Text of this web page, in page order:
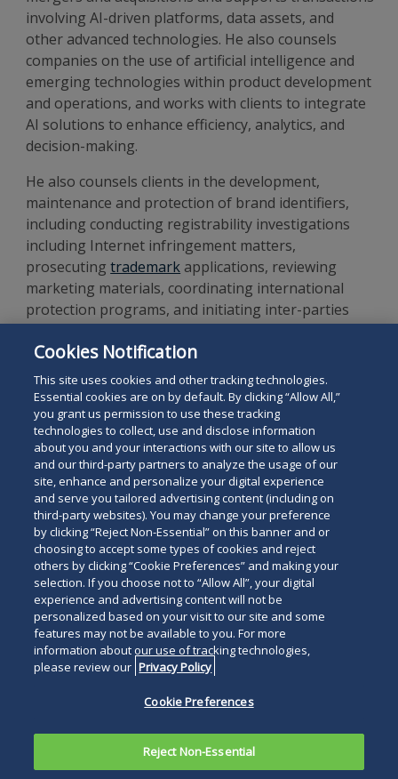
involving AI-driven platforms, data assets, and
other advanced technologies. He also counsels
companies on the use of artificial intelligence and
emerging technologies within product development
and operations, and works with clients to integrate
AI solutions to enhance efficiency, analytics, and
decision-making.
He also counsels clients in the development,
maintenance and protection of brand identifiers,
including conducting registrability investigations
including Internet infringement matters,
prosecutingtrademark applications, reviewing
marketing materials, coordinating international
protection programs, and initiating inter-parties
Office. He also assists clients in identifying,
registering, and protecting their copyrighted works.
Search
the
site
Search
for
a
person
Legal Notices Privacy Policy
Your Privacy Choices
Terms of Use
Attorney Advertising
Accessibility
Careers Alumni
Site Map
Contact Us
Other Languages
Duane Morris LLP & Affiliates. ©
Duane Morris is a registered
service mark of Duane Morris LLP.
Morris
LinkedIn
on
on
Cookies Notification
This site uses cookies and other tracking technologies.
Essential cookies are on by default. By clicking “Allow All,”
you grant us permission to use these tracking
technologies to collect, use and disclose information
about you and your interactions with our site to allow us
and our third-party partners to analyze the usage of our
site, enhance and personalize your digital experience
and serve you tailored advertising content (including on
third-party websites). You may change your preference
by clicking “Reject Non-Essential” on this banner and or
choosing to accept some types of cookies and reject
others by clicking “Cookie Preferences” and making your
selection. If you choose not to “Allow All”, your digital
experience and advertising content will not be
personalized based on your visit to our site and some
features may not be available to you. For more
information about our use of tracking technologies,
please review our Privacy Policy
Cookie Preferences
Reject Non-Essential